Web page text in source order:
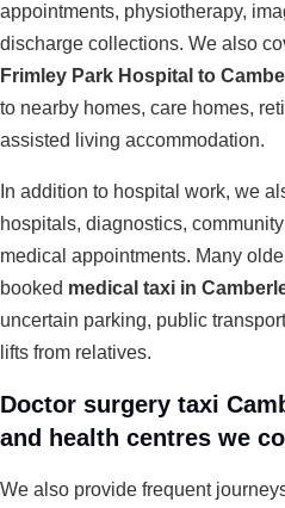
appointments, physiotherapy,
discharge collections. We also
Frimley Park Hospital to
to nearby homes, care homes,
assisted living accommodation.
In addition to hospital work, we
hospitals, diagnostics,
medical appointments. Many
booked medical taxi in
uncertain parking, public
lifts from relatives.
Doctor surgery taxi
and health centres we
We also provide frequent